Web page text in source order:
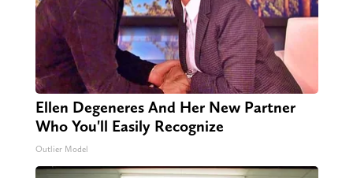
Ellen Degeneres And Her New Partner
Who You'll Easily Recognize
Outlier Model